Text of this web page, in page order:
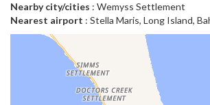
Nearby city/cities : Wemyss Settlement
Nearest airport : Stella Maris, Long Island,